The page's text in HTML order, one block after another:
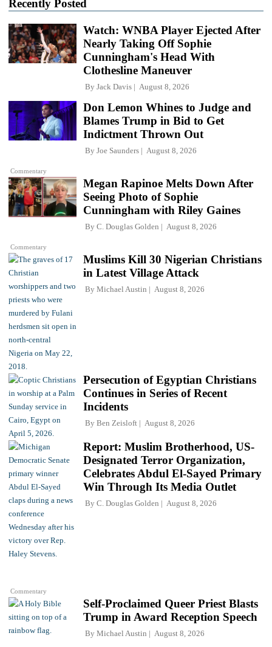
Recently Posted
Watch: WNBA Player Ejected After
Nearly Taking Off Sophie
Cunningham's Head With
Clothesline Maneuver
By Jack Davis August 8, 2026
Commentary
Don Lemon Whines to Judge and
Blames Trump in Bid to Get
Indictment Thrown Out
By Joe Saunders August 8, 2026
Commentary
Megan Rapinoe Melts Down After
Seeing Photo of Sophie
Cunningham with Riley Gaines
By C. Douglas Golden August 8, 2026
Muslims Kill 30 Nigerian Christians
in Latest Village Attack
By Michael Austin August 8, 2026
Persecution of Egyptian Christians
Continues in Series of Recent
Incidents
By Ben Zeisloft August 8, 2026
Commentary
Report: Muslim Brotherhood, US-
Designated Terror Organization,
Celebrates Abdul El-Sayed Primary
Win Through Its Media Outlet
By C. Douglas Golden August 8, 2026
Self-Proclaimed Queer Priest Blasts
Trump in Award Reception Speech
By Michael Austin August 8, 2026